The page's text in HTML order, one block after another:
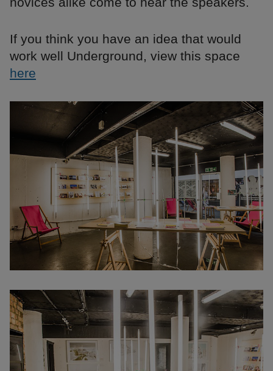
If you think you have an idea that would
work well Underground, view this space
here